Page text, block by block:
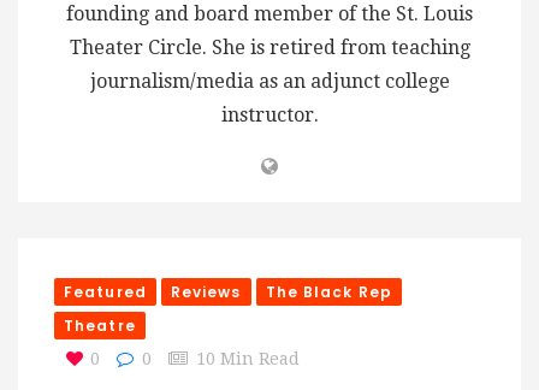
founding and board member of the St. Louis
Theater Circle. She is retired from teaching
journalism/media as an adjunct college
instructor.
Featured Reviews
The Black Rep
Theatre
0 0 10 Min Read